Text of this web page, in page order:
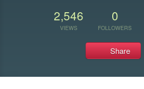
2,546
VIEWS
0
FOLLOWERS
Share